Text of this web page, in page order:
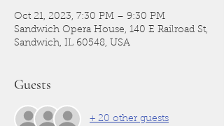
Oct 21, 2023, 7:30 PM – 9:30 PM
Sandwich Opera House, 140 E Railroad St,
Sandwich, IL 60548, USA
Guests
+ 20 other guests